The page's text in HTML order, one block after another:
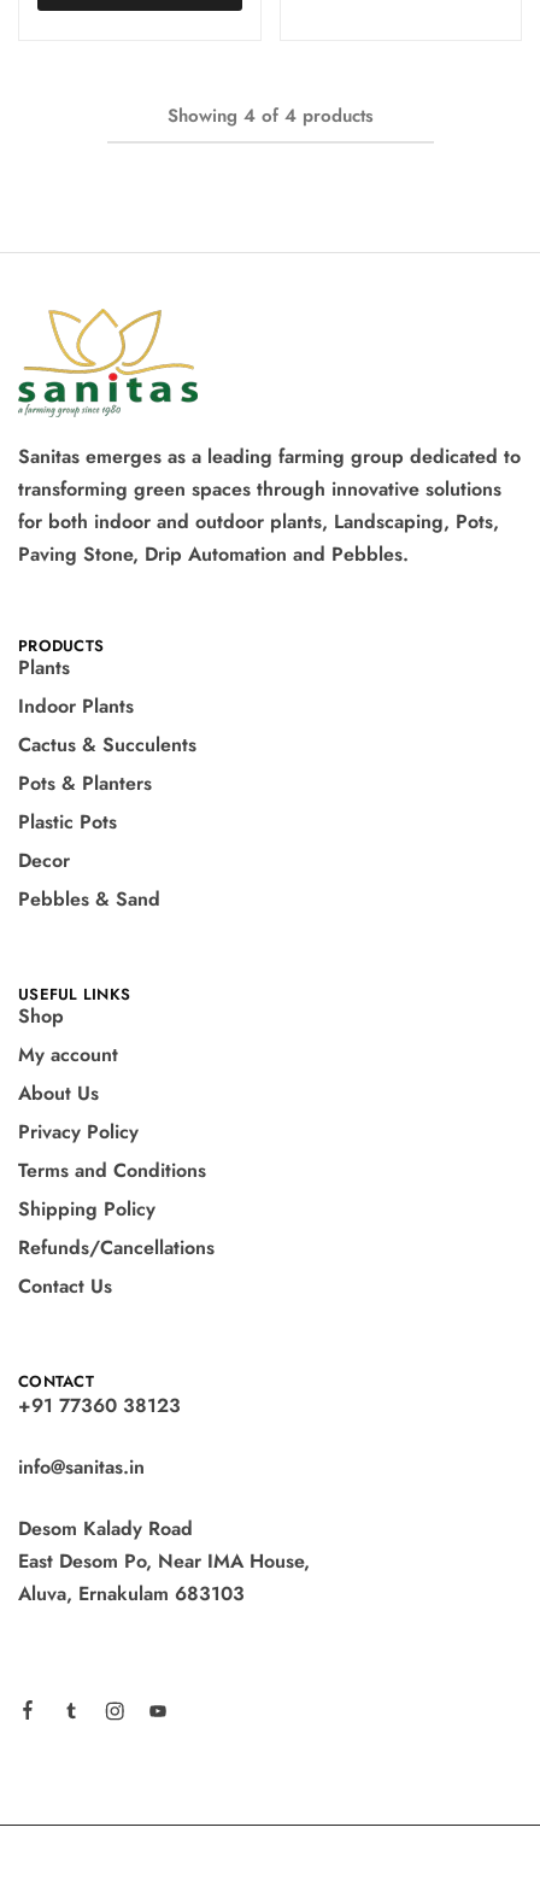
Showing 4 of 4 products
Sanitas emerges as a leading farming group dedicated to
transforming green spaces through innovative solutions
for both indoor and outdoor plants, Landscaping, Pots,
Paving Stone, Drip Automation and Pebbles.
PRODUCTS
Plants
Indoor Plants
Cactus & Succulents
Pots & Planters
Plastic Pots
Decor
Pebbles & Sand
USEFUL LINKS
Shop
My account
About Us
Privacy Policy
Terms and Conditions
Shipping Policy
Refunds/Cancellations
Contact Us
CONTACT
+91 77360 38123
info@sanitas.in
Desom Kalady Road
East Desom Po, Near IMA House,
Aluva, Ernakulam 683103